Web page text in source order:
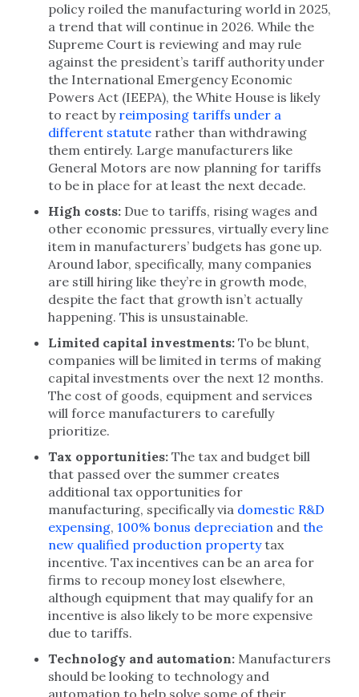
policy roiled the manufacturing world in 2025,
a trend that will continue in 2026. While the
Supreme Court is reviewing and may rule
against the president’s tariff authority under
the International Emergency Economic
Powers Act (IEEPA), the White House is likely
to react by reimposing tariffs under a
different statute rather than withdrawing
them entirely. Large manufacturers like
General Motors are now planning for tariffs
to be in place for at least the next decade.
High costs: Due to tariffs, rising wages and
other economic pressures, virtually every line
item in manufacturers’ budgets has gone up.
Around labor, specifically, many companies
are still hiring like they’re in growth mode,
despite the fact that growth isn’t actually
happening. This is unsustainable.
Limited capital investments: To be blunt,
companies will be limited in terms of making
capital investments over the next 12 months.
The cost of goods, equipment and services
will force manufacturers to carefully
prioritize.
Tax opportunities: The tax and budget bill
that passed over the summer creates
additional tax opportunities for
manufacturing, specifically via domestic R&D
expensing, 100% bonus depreciation and the
new qualified production propertytax
incentive. Tax incentives can be an area for
firms to recoup money lost elsewhere,
although equipment that may qualify for an
incentive is also likely to be more expensive
due to tariffs.
Technology and automation: Manufacturers
should be looking to technology and
automation to help solve some of their